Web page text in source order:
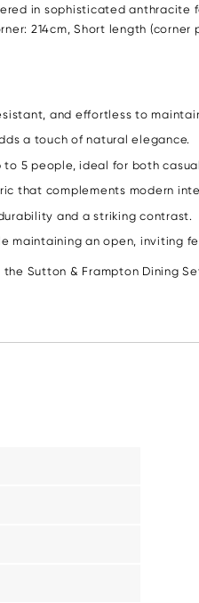
in sophisticated
214cm, Short length
and effortless to
a touch of natural elegance.
5 people, ideal for both
that complements modern
and a striking contrast.
maintaining an open, inviting
Sutton & Frampton Dining